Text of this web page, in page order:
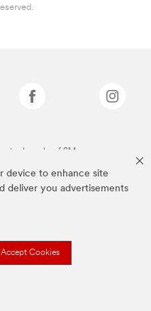
device to enhance site
deliver you advertisements
Accept Cookies
trademarks of 3M.